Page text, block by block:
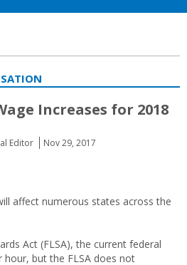
Increases for 2018
Editor
Nov 29, 2017
affect numerous states across the
Act (FLSA), the current federal
hour, but the FLSA does not